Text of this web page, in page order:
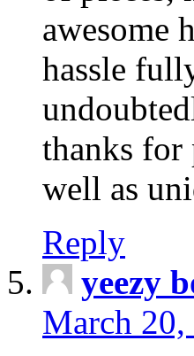
awesome
hassle
thanks for
well as
Reply
yeezy
March 20,